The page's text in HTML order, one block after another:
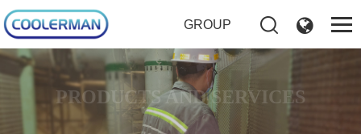
GROUP
PRODUCTS AND SERVICES